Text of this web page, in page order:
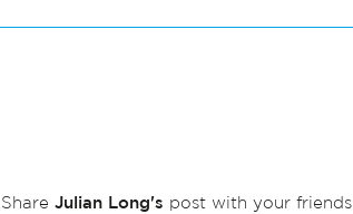
Share Julian Long's post with your friends